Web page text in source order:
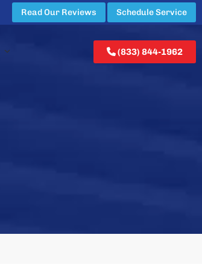
Read Our Reviews Schedule Service
(833) 844-1962